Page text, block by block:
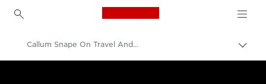
Canon Logo, back to
на
Callum Snape On Travel And Adventure Photography And Social Media Success